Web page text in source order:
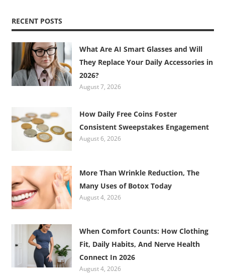
RECENT POSTS
What Are AI Smart Glasses and Will
They Replace Your Daily Accessories in
2026?
August 7, 2026
How Daily Free Coins Foster
Consistent Sweepstakes Engagement
August 6, 2026
More Than Wrinkle Reduction, The
Many Uses of Botox Today
August 4, 2026
When Comfort Counts: How Clothing
Fit, Daily Habits, And Nerve Health
Connect In 2026
August 4, 2026